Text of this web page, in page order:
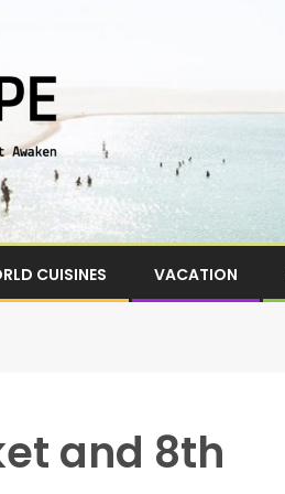
CUISINES VACATION
and 8th